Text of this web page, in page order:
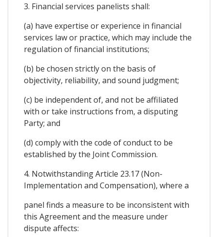
3. Financial services panelists shall:
(a) have expertise or experience in financial
services law or practice, which may include the
regulation of financial institutions;
(b) be chosen strictly on the basis of
objectivity, reliability, and sound judgment;
(c) be independent of, and not be affiliated
with or take instructions from, a disputing
Party; and
(d) comply with the code of conduct to be
established by the Joint Commission.
4. Notwithstanding Article 23.17 (Non-
Implementation and Compensation), where a
panel finds a measure to be inconsistent with
this Agreement and the measure under
dispute affects: